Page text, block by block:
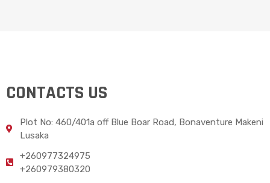
CONTACTS US
Plot No: 460/401a off Blue Boar Road, Bonaventure Makeni
Lusaka
+260977324975
+260979380320